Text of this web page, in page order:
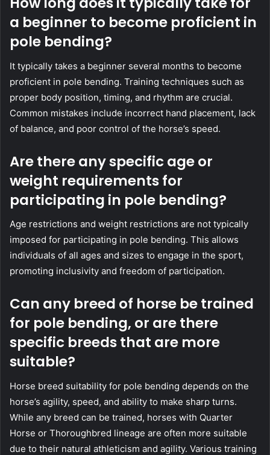
a beginner to become proficient in
pole bending?
It typically takes a beginner several months to become
proficient in pole bending. Training techniques such as
proper body position, timing, and rhythm are crucial.
Common mistakes include incorrect hand placement, lack
of balance, and poor control of the horse’s speed.
Are there any specific age or
weight requirements for
participating in pole bending?
Age restrictions and weight restrictions are not typically
imposed for participating in pole bending. This allows
individuals of all ages and sizes to engage in the sport,
promoting inclusivity and freedom of participation.
Can any breed of horse be trained
for pole bending, or are there
specific breeds that are more
suitable?
Horse breed suitability for pole bending depends on the
horse’s agility, speed, and ability to make sharp turns.
While any breed can be trained, horses with Quarter
Horse or Thoroughbred lineage are often more suitable
due to their natural athleticism and agility. Various training